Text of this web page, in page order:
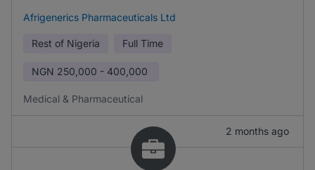
Afrigenerics Pharmaceuticals Ltd
Rest of Nigeria Full Time
NGN 250,000 - 400,000
Medical & Pharmaceutical
2 months ago